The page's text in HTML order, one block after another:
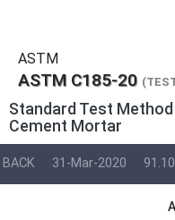
ASTM
ASTM C185-20
Standard Test
Cement Mortar
BACK 31-Mar-2020